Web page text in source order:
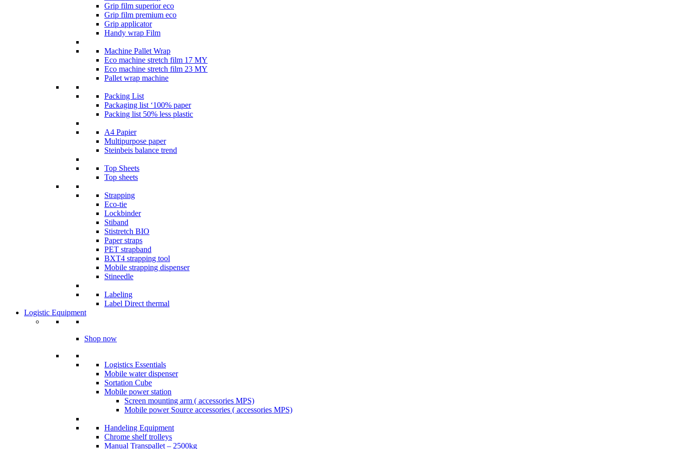
Grip film superior eco
Grip film premium eco
Grip applicator
Handy wrap Film
Machine Pallet Wrap
Eco machine stretch film 17 MY
Eco machine stretch film 23 MY
Pallet wrap machine
Packing List
Packaging list ‘100% paper
Packing list 50% less plastic
A4 Papier
Multipurpose paper
Steinbeis balance trend
Top Sheets
Top sheets
Strapping
Eco-tie
Lockbinder
Stiband
Stistretch BIO
Paper straps
PET strapband
BXT4 strapping tool
Mobile strapping dispenser
Stineedle
Labeling
​Label Direct thermal
Logistic Equipment
Shop now
Logistics Essentials
Mobile water dispenser
Sortation Cube
Mobile power station
Screen mounting arm ( accessories MPS)
Mobile power Source accessories ( accessories MPS)
Handeling Equipment
Chrome shelf trolleys
Manual Transpallet – 2500kg